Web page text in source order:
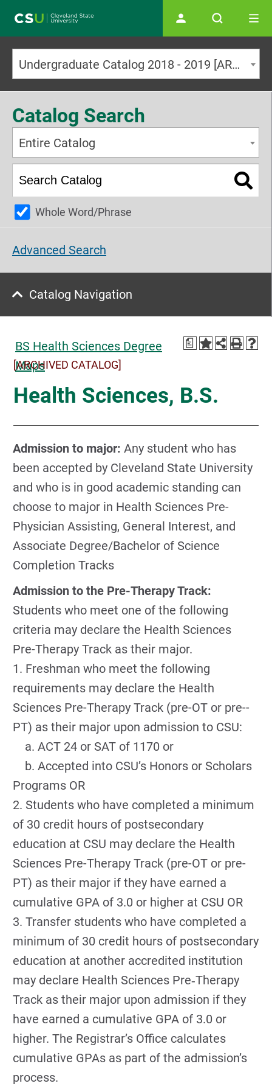
Undergraduate Catalog 2018 - 2019 [ARCHIVED CATALOG]
Catalog Search
Entire Catalog
Whole Word/Phrase
Advanced Search
Catalog Navigation
BS Health Sciences Degree
Maps
a
[ARCHIVED CATALOG]
Health Sciences, B.S.
Admission to major: Any student who has
been accepted by Cleveland State University
and who is in good academic standing can
choose to major in Health Sciences Pre-
Physician Assisting, General Interest, and
Associate Degree/Bachelor of Science
Completion Tracks
Admission to the Pre-Therapy Track:
Students who meet one of the following
criteria may declare the Health Sciences
Pre-­Therapy Track as their major.
1. Freshman who meet the following
requirements may declare the Health
Sciences Pre-Therapy Track (pre-­OT or pre-­
PT) as their major upon admission to CSU:
a. ACT 24 or SAT of 1170 or
b. Accepted into CSU’s Honors or Scholars
Programs OR
2. Students who have completed a minimum
of 30 credit hours of postsecondary
education at CSU may declare the Health
Sciences Pre-­Therapy Track (pre-­OT or pre-
PT) as their major if they have earned a
cumulative GPA of 3.0 or higher at CSU OR
3. Transfer students who have completed a
minimum of 30 credit hours of postsecondary
education at another accredited institution
may declare Health Sciences Pre‐Therapy
Track as their major upon admission if they
have earned a cumulative GPA of 3.0 or
higher. The Registrar’s Office calculates
cumulative GPAs as part of the admission’s
process.